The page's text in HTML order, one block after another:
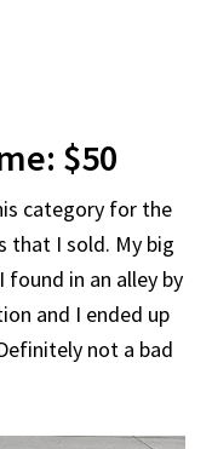
$50
category for the
that I sold. My big
in an alley by
and I ended up
not a bad